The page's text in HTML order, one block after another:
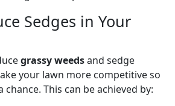
Sedges in Your
grassy weedsand sedge
your lawn more competitive so
chance. This can be achieved by: